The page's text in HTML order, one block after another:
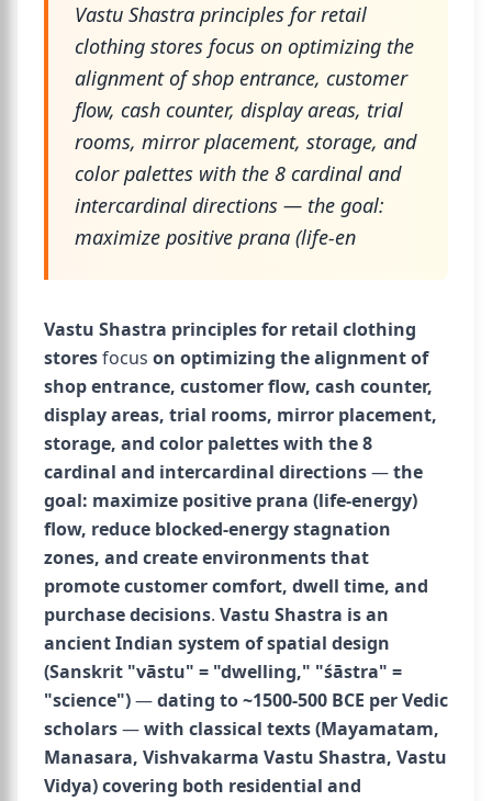
Vastu Shastra principles for retail
clothing stores focus on optimizing the
alignment of shop entrance, customer
flow, cash counter, display areas, trial
rooms, mirror placement, storage, and
color palettes with the 8 cardinal and
intercardinal directions — the goal:
maximize positive prana (life-en
Vastu Shastra principles for retail clothing
storesfocus on optimizing the alignment of
shop entrance, customer flow, cash counter,
display areas, trial rooms, mirror placement,
storage, and color palettes with the 8
cardinal and intercardinal directions—the
goal: maximize positive prana (life-energy)
flow, reduce blocked-energy stagnation
zones, and create environments that
promote customer comfort, dwell time, and
purchase decisions. Vastu Shastra is an
ancient Indian system of spatial design
(Sanskrit "vāstu" = "dwelling," "śāstra" =
"science")—dating to ~1500-500 BCE per Vedic
scholars—with classical texts (Mayamatam,
Manasara, Vishvakarma Vastu Shastra, Vastu
Vidya) covering both residential and